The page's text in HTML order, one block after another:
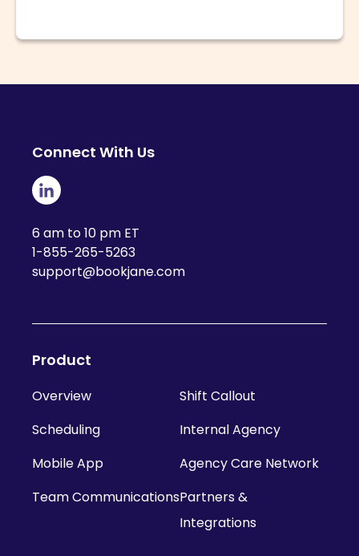
Connect With Us
6 am to 10 pm ET
1-855-265-5263
support@bookjane.com
Product
Overview
Shift Callout
Scheduling
Internal Agency
Mobile App
Agency Care Network
Team CommunicationsPartners &
Integrations